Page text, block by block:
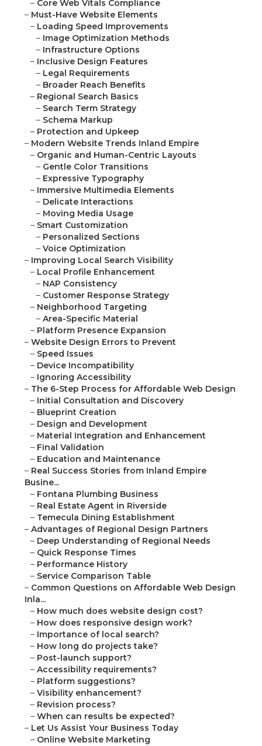
– Core Web Vitals Compliance
– Must-Have Website Elements
– Loading Speed Improvements
– Image Optimization Methods
– Infrastructure Options
– Inclusive Design Features
– Legal Requirements
– Broader Reach Benefits
– Regional Search Basics
– Search Term Strategy
– Schema Markup
– Protection and Upkeep
– Modern Website Trends Inland Empire
– Organic and Human-Centric Layouts
– Gentle Color Transitions
– Expressive Typography
– Immersive Multimedia Elements
– Delicate Interactions
– Moving Media Usage
– Smart Customization
– Personalized Sections
–Voice Optimization
– Improving Local Search Visibility
– Local Profile Enhancement
– NAP Consistency
– Customer Response Strategy
– Neighborhood Targeting
–Area-Specific Material
– Platform Presence Expansion
–Website Design Errors to Prevent
– Speed Issues
– Device Incompatibility
– Ignoring Accessibility
– The 6-Step Process for Affordable Web Design
– Initial Consultation and Discovery
– Blueprint Creation
– Design and Development
– Material Integration and Enhancement
– Final Validation
– Education and Maintenance
– Real Success Stories from Inland Empire
Busine...
– Fontana Plumbing Business
– Real Estate Agent in Riverside
– Temecula Dining Establishment
–Advantages of Regional Design Partners
– Deep Understanding of Regional Needs
– Quick Response Times
– Performance History
– Service Comparison Table
– Common Questions on Affordable Web Design
Inla...
– How much does website design cost?
– How does responsive design work?
– Importance of local search?
– How long do projects take?
– Post-launch support?
–Accessibility requirements?
– Platform suggestions?
–Visibility enhancement?
– Revision process?
–When can results be expected?
– Let Us Assist Your Business Today
– Online Website Marketing